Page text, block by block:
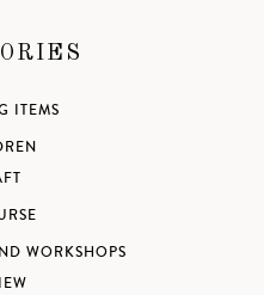
ITEMS
WORKSHOPS